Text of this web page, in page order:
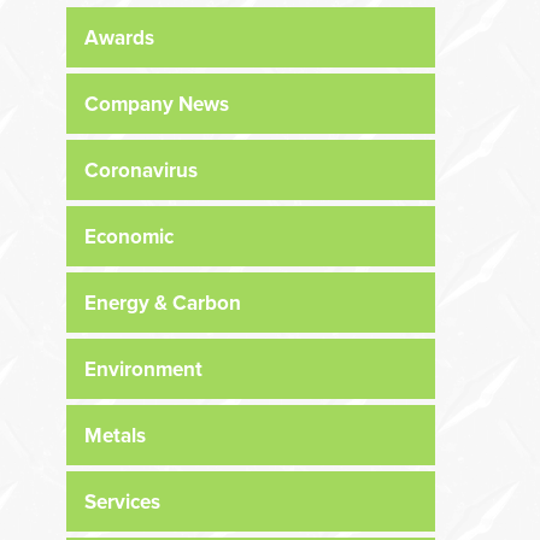
Awards
Company News
Coronavirus
Economic
Energy & Carbon
Environment
Metals
Services